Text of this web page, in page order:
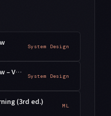
System Design
System Design Interview – Vol. 2 System Design
(3rd ed.) ML